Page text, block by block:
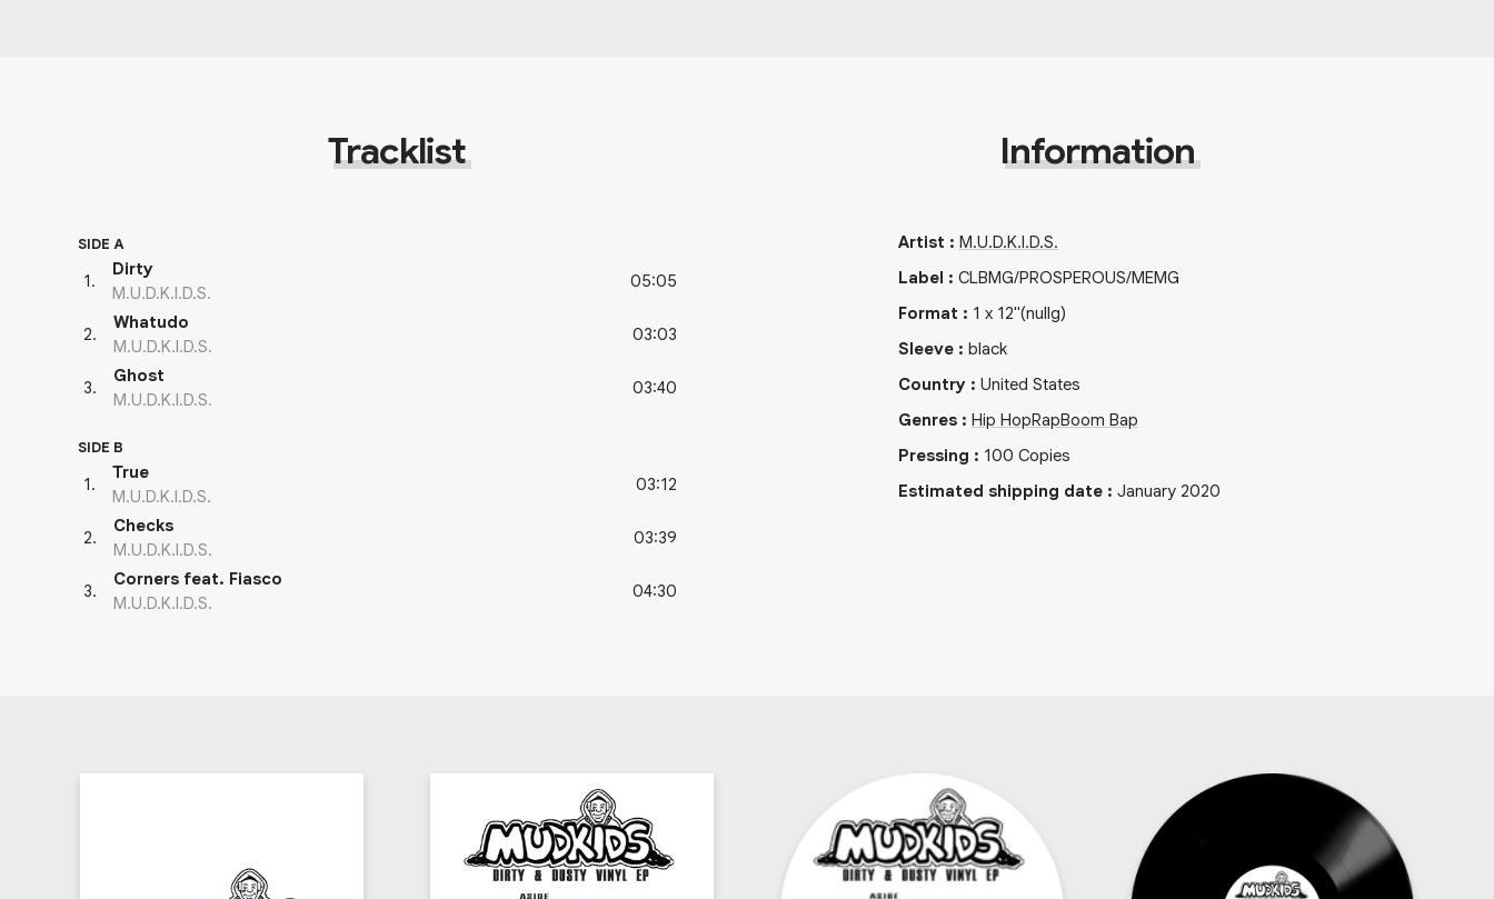
Tracklist
SIDE A
1.
Dirty
M.U.D.K.I.D.S.
05:05
2.
Whatudo
M.U.D.K.I.D.S.
03:03
3.
Ghost
M.U.D.K.I.D.S.
03:40
SIDE B
1.
True
M.U.D.K.I.D.S.
03:12
2.
Checks
M.U.D.K.I.D.S.
03:39
3.
Corners feat. Fiasco
M.U.D.K.I.D.S.
04:30
Information
Artist : M.U.D.K.I.D.S.
Label : CLBMG/PROSPEROUS/MEMG
Format : 1 x 12"(nullg)
Sleeve: black
Country: United States
Genres: Hip HopRapBoom Bap
Pressing : 100 Copies
Estimated shipping date: January 2020